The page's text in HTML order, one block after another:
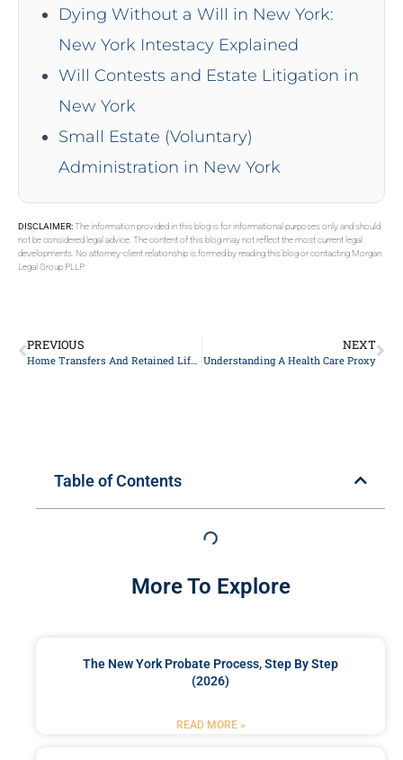
Dying Without a Will in New York:
New York Intestacy Explained
Will Contests and Estate Litigation in
New York
Small Estate (Voluntary)
Administration in New York
DISCLAIMER:The information provided in this blog is for informational purposes only and should
not be considered legal advice. The content of this blog may not reflect the most current legal
developments. No attorney-client relationship is formed by reading this blog or contacting Morgan
Legal Group PLLP.
PREVIOUS
Home Transfers And Retained Life Estates
NEXT
Understanding A Health Care Proxy
Table of Contents
More To Explore
The New York Probate Process, Step By Step
(2026)
READ MORE »